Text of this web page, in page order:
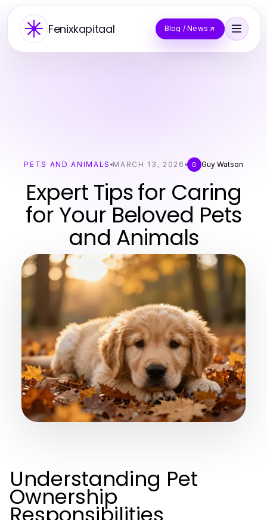
Fenixkapitaal Blog / News
PETS AND ANIMALS MARCH 13, 2026 G Guy Watson
Expert Tips for Caring
for Your Beloved Pets
and Animals
Understanding Pet
Ownership